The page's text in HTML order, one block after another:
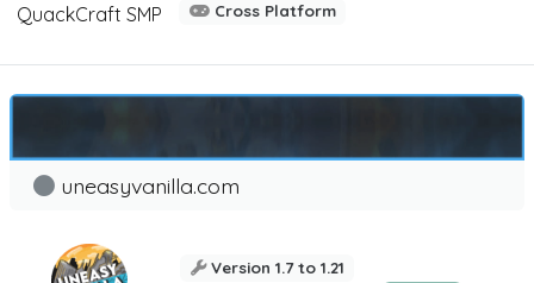
QuackCraft SMP
Cross Platform
uneasyvanilla.com
Version 1.7 to 1.21